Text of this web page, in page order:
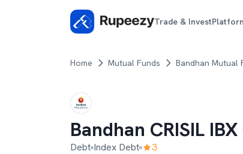
Trade & Invest
Home Mutual Funds Bandhan Mutual
Bandhan CRISIL
Debt Index Debt
3